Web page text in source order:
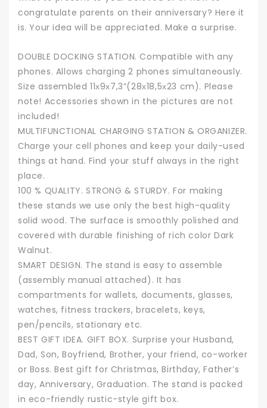
congratulate parents on their anniversary? Here it
is. Your idea will be appreciated. Make a surprise.
DOUBLE DOCKING STATION. Compatible with any
phones. Allows charging 2 phones simultaneously.
Size assembled 11х9х7,3”(28х18,5х23 cm). Please
note! Accessories shown in the pictures are not
included!
MULTIFUNCTIONAL CHARGING STATION & ORGANIZER.
Сharge your cell phones and keep your daily-used
things at hand. Find your stuff always in the right
place.
100 % QUALITY. STRONG & STURDY. For making
these stands we use only the best high-quality
solid wood. The surface is smoothly polished and
covered with durable finishing of rich color Dark
Walnut.
SMART DESIGN. The stand is easy to assemble
(assembly manual attached). It has
compartments for wallets, documents, glasses,
watches, fitness trackers, bracelets, keys,
pen/pencils, stationary etc.
BEST GIFT IDEA. GIFT BOX. Surprise your Husband,
Dad, Son, Boyfriend, Brother, your friend, co-worker
or Boss. Best gift for Christmas, Birthday, Father’s
day, Anniversary, Graduation. The stand is packed
in eco-friendly rustic-style gift box.